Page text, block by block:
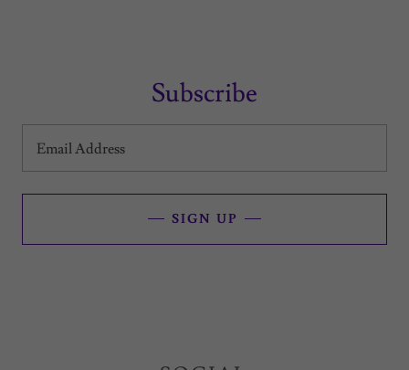
Subscribe
Email Address
SIGN UP